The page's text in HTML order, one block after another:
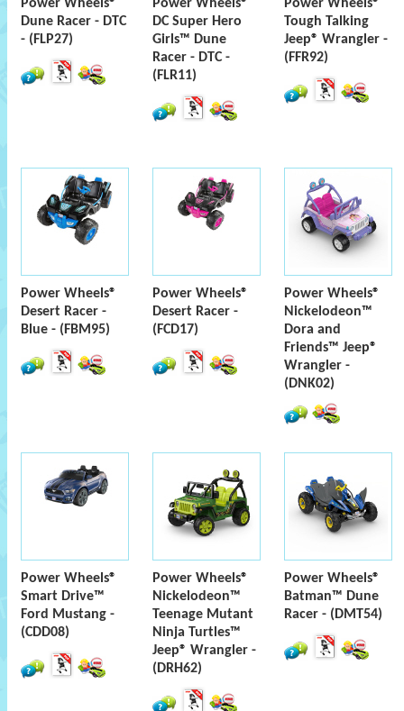
Power Wheels®
Dune Racer - DTC
- (FLP27)
Power Wheels®
DC Super Hero
Girls™ Dune
Racer - DTC -
(FLR11)
Power Wheels®
Tough Talking
Jeep® Wrangler -
(FFR92)
Power Wheels®
Desert Racer -
Blue - (FBM95)
Power Wheels®
Desert Racer -
(FCD17)
Power Wheels®
Nickelodeon™
Dora and
Friends™ Jeep®
Wrangler -
(DNK02)
Power Wheels®
Smart Drive™
Ford Mustang -
(CDD08)
Power Wheels®
Nickelodeon™
Teenage Mutant
Ninja Turtles™
Jeep® Wrangler -
(DRH62)
Power Wheels®
Batman™ Dune
Racer - (DMT54)